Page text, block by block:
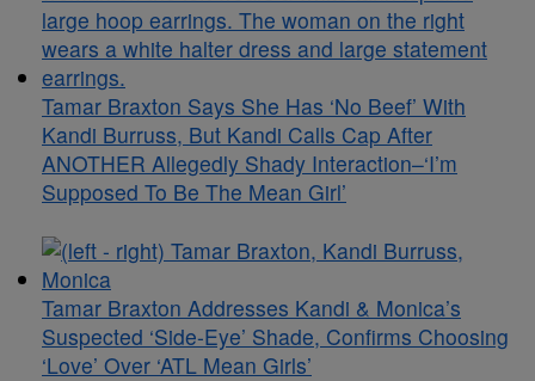
Tamar Braxton Says She Has ‘No Beef’ With
Kandi Burruss, But Kandi Calls Cap After
ANOTHER Allegedly Shady Interaction–‘I’m
Supposed To Be The Mean Girl’
Tamar Braxton Addresses Kandi & Monica’s
Suspected ‘Side-Eye’ Shade, Confirms Choosing
‘Love’ Over ‘ATL Mean Girls’